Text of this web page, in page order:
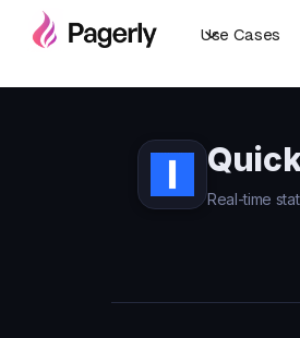
Use Cases
Real-time